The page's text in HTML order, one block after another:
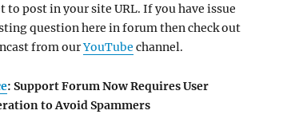
to post in your site URL. If you have issue
question here in forum then check out
from ourYouTube channel.
: Support Forum Now Requires User
to Avoid Spammers